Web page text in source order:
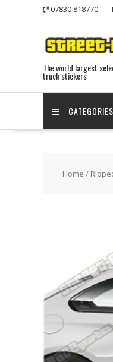
07830 818770
The world largest
truck stickers
CATEGORIES
Home /